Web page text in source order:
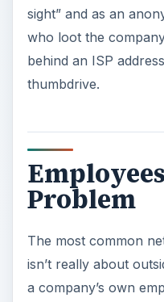
sight” and as an
who loot the
behind an ISP
thumbdrive.
Problem
The most common
isn’t really about
a company’s own